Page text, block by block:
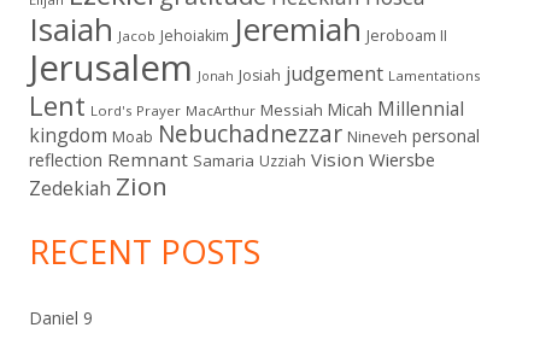
Isaiah Jacob Jehoiakim Jeremiah Jeroboam II
Jerusalem Jonah Josiah judgement Lamentations
Lent Lord's Prayer MacArthur Messiah Micah Millennial
kingdom Moab Nebuchadnezzar Nineveh personal
reflection Remnant Samaria Uzziah Vision Wiersbe
Zedekiah Zion
RECENT POSTS
Daniel 9